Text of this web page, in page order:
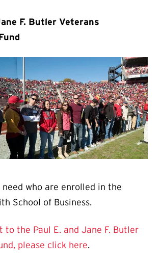
F. Butler Veterans
who are enrolled in the
School of Business.
to the Paul E. and Jane F. Butler
please click here.